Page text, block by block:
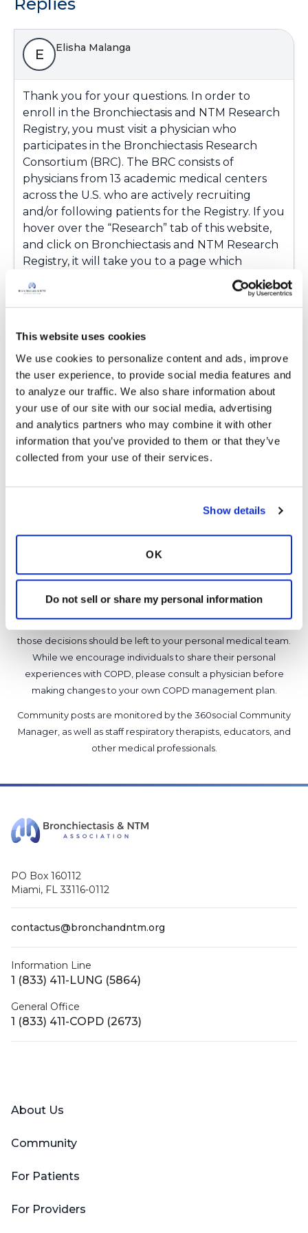
This website uses cookies
We use cookies to personalize content and ads, improve
the user experience, to provide social media features and
to analyze our traffic. We also share information about
your use of our site with our social media, advertising
and analytics partners who may combine it with other
information that you’ve provided to them or that they’ve
collected from your use of their services.
Show details
OK
Do not sell or share my personal information
E Elisha Malanga
Thank you for your questions. In order to
enroll in the Bronchiectasis and NTM Research
Registry, you must visit a physician who
participates in the Bronchiectasis Research
Consortium (BRC). The BRC consists of
physicians from 13 academic medical centers
across the U.S. who are actively recruiting
and/or following patients for the Registry. If you
hover over the “Research” tab of this website,
and click on Bronchiectasis and NTM Research
Registry, it will take you to a page which
includes a map pinpointing all the active BRC
sites. To obtain more information (such as
contact information) for a specific BRC site, click
you can click the link below; it will also take you
to the page I previously referenced.
https://www.bronchiectasisandntminitiative.org/
Research/Research/Bronchiectasis-and-NTM-
Research-Registry
Latest Activity:May 12, 2016
9
It is not our intention to serve as a substitute for medical advice
and any content posted should not be used for medical
support our members, our medical professionals cannot and
those decisions should be left to your personal medical team.
While we encourage individuals to share their personal
experiences with COPD, please consult a physician before
making changes to your own COPD management plan.
Community posts are monitored by the 360social Community
Manager, as well as staff respiratory therapists, educators, and
other medical professionals.
PO Box 160112
Miami, FL 33116-0112
contactus@bronchandntm.org
Information Line
1 (833) 411-LUNG (5864)
General Office
1 (833) 411-COPD (2673)
About Us
Community
For Patients
For Providers